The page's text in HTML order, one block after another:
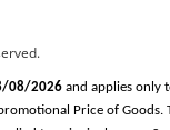
08/2026 and applies only
Price of